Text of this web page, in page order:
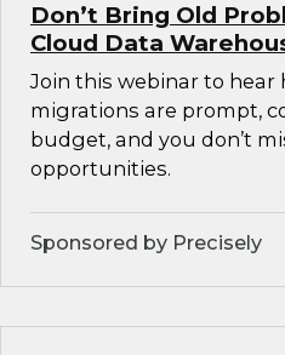
Don’t Bring Old
Cloud Data
Join this webinar to hear
migrations are prompt,
budget, and you don’t
opportunities.
Sponsored by Precisely